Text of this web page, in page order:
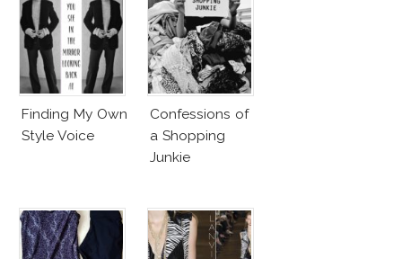
Finding My Own
Style Voice
Confessions of
a Shopping
Junkie